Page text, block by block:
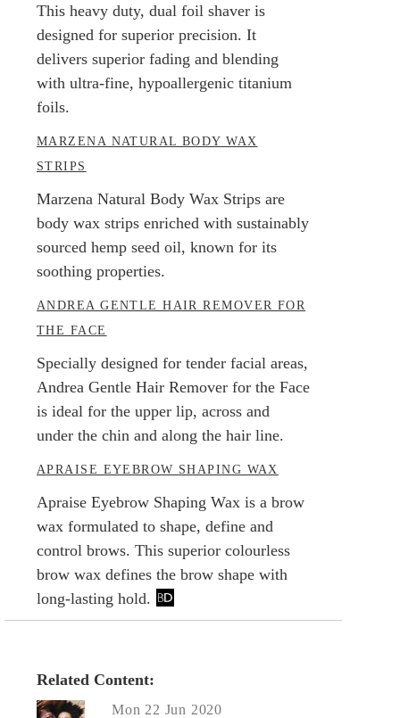
This heavy duty, dual foil shaver is
designed for superior precision. It
delivers superior fading and blending
with ultra-fine, hypoallergenic titanium
foils.
MARZENA NATURAL BODY WAX
STRIPS
Marzena Natural Body Wax Strips are
body wax strips enriched with sustainably
sourced hemp seed oil, known for its
soothing properties.
ANDREA GENTLE HAIR REMOVER FOR
THE FACE
Specially designed for tender facial areas,
Andrea Gentle Hair Remover for the Face
is ideal for the upper lip, across and
under the chin and along the hair line.
APRAISE EYEBROW SHAPING WAX
Apraise Eyebrow Shaping Wax is a brow
wax formulated to shape, define and
control brows. This superior colourless
brow wax defines the brow shape with
long-lasting hold.
Related Content:
Mon 22 Jun 2020